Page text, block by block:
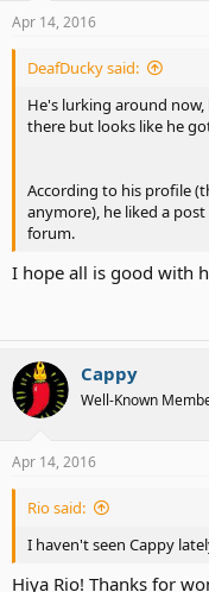
Apr 14, 2016
DeafDucky said:
He's lurking around
there but looks like he
According to his profile
anymore), he liked a
forum.
I hope all is good with
Cappy
Well-Known
Apr 14, 2016
Rio said:
I haven't seen Cappy
Hiya Rio! Thanks for